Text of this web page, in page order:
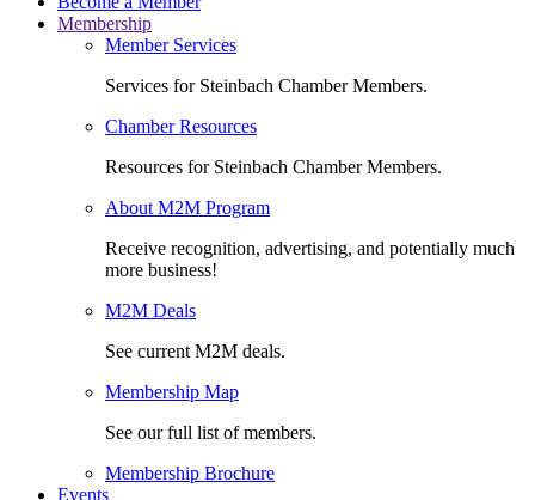
Membership
Member Services
Services for Steinbach Chamber Members.
Chamber Resources
Resources for Steinbach Chamber Members.
About M2M Program
Receive recognition, advertising, and potentially much
more business!
M2M Deals
See current M2M deals.
Membership Map
See our full list of members.
Membership Brochure
Events